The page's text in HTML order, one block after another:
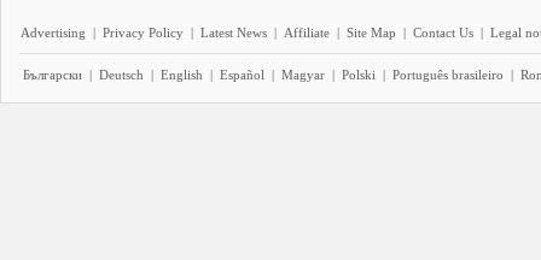
Advertising | Privacy Policy | Latest News | Affiliate | Site Map | Contact Us | Legal
Български | Deutsch | English | Español | Magyar | Polski | Português brasileiro |